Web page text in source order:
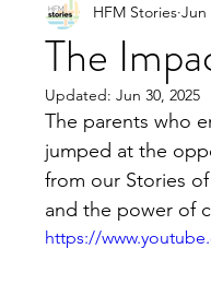
Updates
Miami Day
The
HFM Stories Jun
Updated: Jun 30, 2025
The parents who
jumped at the
from our Stories
and the power of
https://